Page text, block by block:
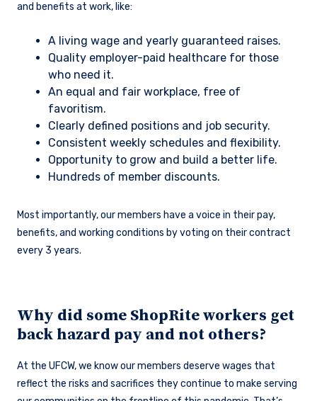
and benefits at work, like:
A living wage and yearly guaranteed raises.
Quality employer-paid healthcare for those
who need it.
An equal and fair workplace, free of
favoritism.
Clearly defined positions and job security.
Consistent weekly schedules and flexibility.
Opportunity to grow and build a better life.
Hundreds of member discounts.
Most importantly, our members have a voice in their pay,
benefits, and working conditions by voting on their contract
every 3 years.
Why did some ShopRite workers get
back hazard pay and not others?
At the UFCW, we know our members deserve wages that
reflect the risks and sacrifices they continue to make serving